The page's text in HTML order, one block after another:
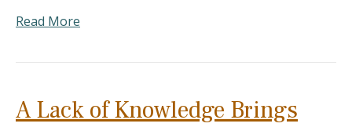
Read More
A Lack of Knowledge Brings